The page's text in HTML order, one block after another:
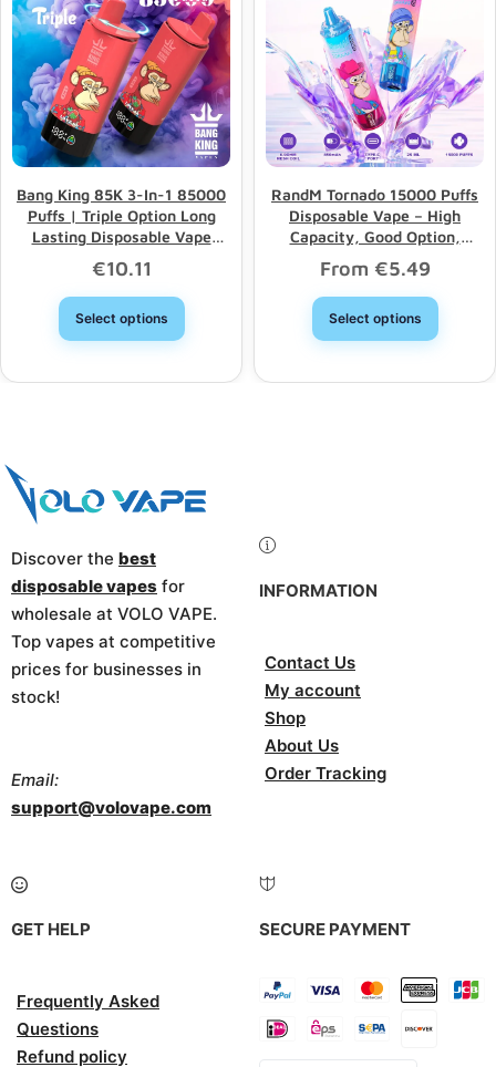
Bang King 85K 3-In-1 85000
Puffs | Triple Option Long
Lasting Disposable Vape
Wholesale
€10.11
Select options
RandM Tornado 15000 Puffs
Disposable Vape – High
Capacity, Good Option,
Wholesale Discount
From €5.49
Select options
Discover the best
disposable vapes for
wholesale at VOLO VAPE.
Top vapes at competitive
prices for businesses in
stock!
Email:
support@volovape.com
INFORMATION
Contact Us
My account
Shop
About Us
Order Tracking
GET HELP
Frequently Asked
Questions
Refund policy
SECURE PAYMENT